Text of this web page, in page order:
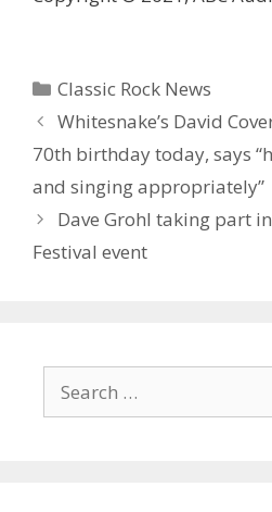
Categories
Classic Rock News
Whitesnake’s David
70th birthday today, says
and singing appropriately”
Dave Grohl taking part in
Festival event
for: